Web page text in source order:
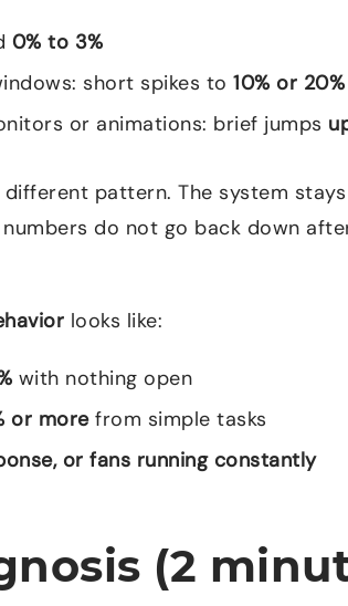
0% to 3%
short spikes to 10% or 20%
or animations: brief jumps
pattern. The system
do not go back down
looks like:
with nothing open
or morefrom simple tasks
or fans running constantly
(2